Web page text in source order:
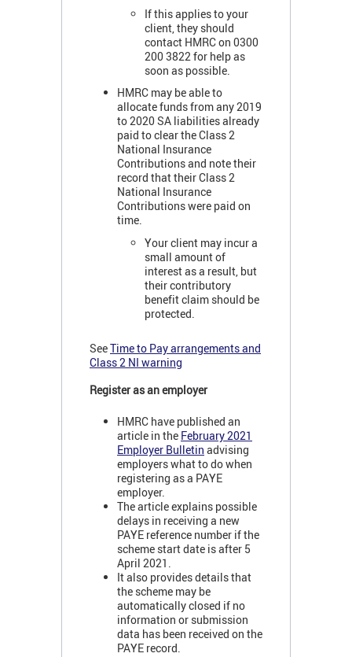
If this applies to your
client, they should
contact HMRC on 0300
200 3822 for help as
soon as possible.
HMRC may be able to
allocate funds from any 2019
to 2020 SA liabilities already
paid to clear the Class 2
National Insurance
Contributions and note their
record that their Class 2
National Insurance
Contributions were paid on
time.
Your client may incur a
small amount of
interest as a result, but
their contributory
benefit claim should be
protected.
SeeTime to Pay arrangements and
Class 2 NI warning
Register as an employer
HMRC have published an
article in the February 2021
Employer Bulletin advising
employers what to do when
registering as a PAYE
employer.
The article explains possible
delays in receiving a new
PAYE reference number if the
scheme start date is after 5
April 2021.
It also provides details that
the scheme may be
automatically closed if no
information or submission
data has been received on the
PAYE record.